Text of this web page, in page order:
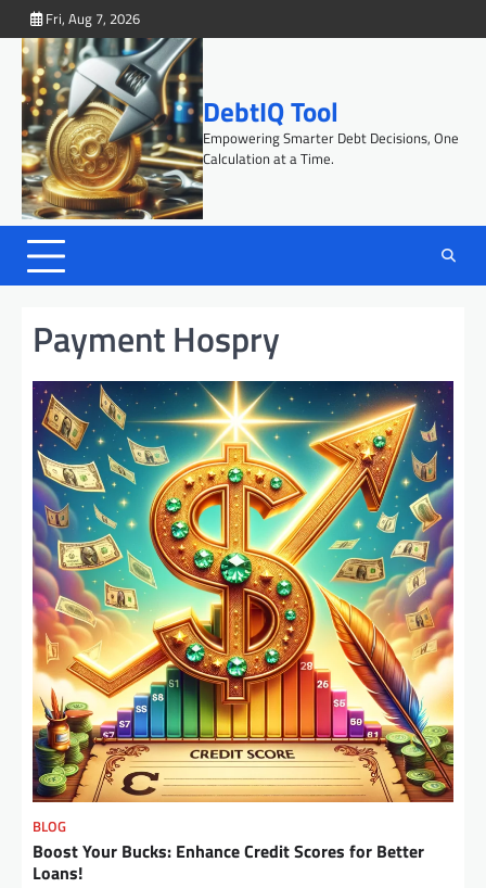
to
content
Fri, Aug 7, 2026
DebtIQ Tool
Empowering Smarter Debt Decisions, One
Calculation at a Time.
Payment Hospry
BLOG
Boost Your Bucks: Enhance Credit Scores for Better
Loans!